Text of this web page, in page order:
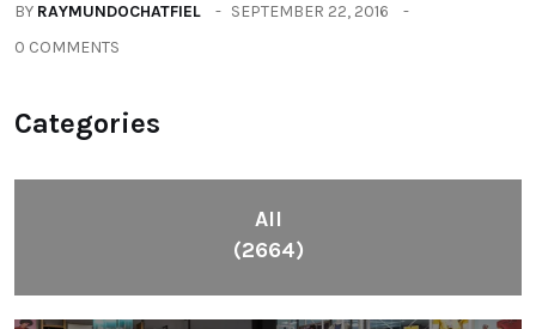
BY RAYMUNDOCHATFIEL
SEPTEMBER 22, 2016
0 COMMENTS
Categories
All
(2664)